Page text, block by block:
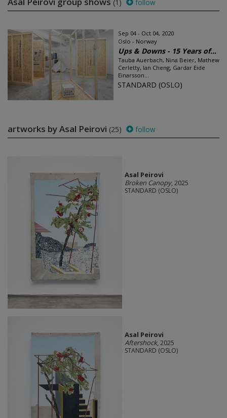
(1) follow
Sep 04 - Oct 04, 2020
Oslo - Norway
Ups & Downs - 15 Years of...
Tauba Auerbach, Nina Beier, Mathew
Cerletty, Ian Cheng, Gardar Eide
Einarsson...
STANDARD (OSLO)
artworks by Asal Peirovi (25) follow
Asal Peirovi
Broken Canopy, 2025
STANDARD (OSLO)
Asal Peirovi
Aftershock, 2025
STANDARD (OSLO)